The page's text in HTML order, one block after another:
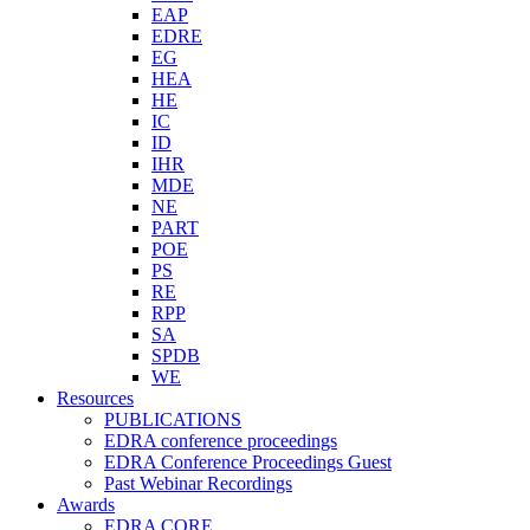
EAP
EDRE
EG
HEA
HE
IC
ID
IHR
MDE
NE
PART
POE
PS
RE
RPP
SA
SPDB
WE
Resources
PUBLICATIONS
EDRA conference proceedings
EDRA Conference Proceedings Guest
Past Webinar Recordings
Awards
EDRA CORE